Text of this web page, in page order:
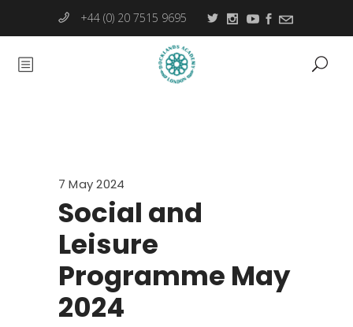
+44 (0) 20 7515 9695
7 May 2024
Social and
Leisure
Programme May
2024